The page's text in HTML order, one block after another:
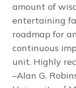
amount of
entertaining
roadmap for
continuous
unit. Highly
–Alan G.